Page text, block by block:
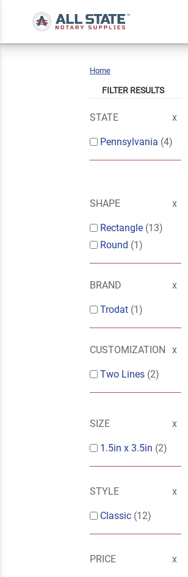
Home
FILTER RESULTS
STATE
Pennsylvania (4)
SHAPE
Rectangle (13)
Round (1)
BRAND
Trodat (1)
CUSTOMIZATION
Two Lines (2)
SIZE
1.5in x 3.5in (2)
STYLE
Classic (12)
PRICE